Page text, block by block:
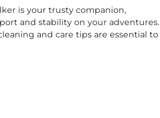
is your trusty companion,
and stability on your adventures.
and care tips are essential to